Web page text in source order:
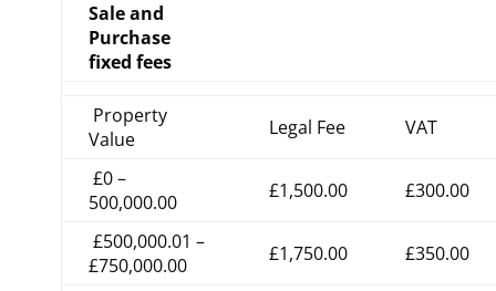
Sale and
Purchase
fixed fees
Property
Value
Legal Fee VAT
£0 –
500,000.00
£1,500.00 £300.00
£500,000.01 –
£750,000.00
£1,750.00 £350.00